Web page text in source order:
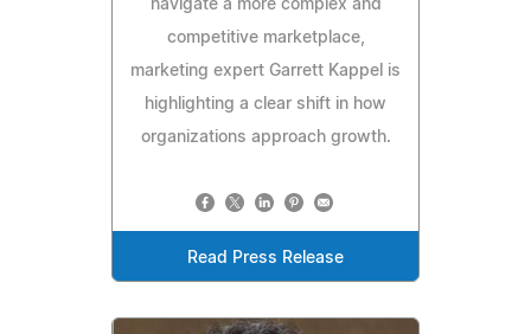
navigate a more complex and
competitive marketplace,
marketing expert Garrett Kappel is
highlighting a clear shift in how
organizations approach growth.
Read Press Release